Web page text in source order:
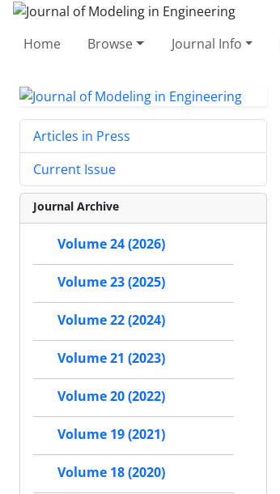
Home Browse Journal Info
Articles in Press
Current Issue
Journal Archive
Volume 24 (2026)
Volume 23 (2025)
Volume 22 (2024)
Volume 21 (2023)
Volume 20 (2022)
Volume 19 (2021)
Volume 18 (2020)